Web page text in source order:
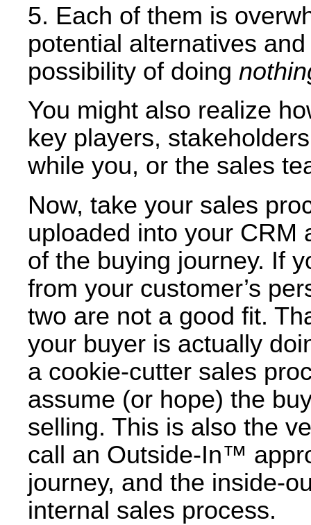
5. Each of them is
potential alternatives
possibility of doing
You might also realize
key players,
while you, or the sales
Now, take your sales
uploaded into your CRM
of the buying journey. If
from your customer’s
two are not a good fit.
your buyer is actually
a cookie-cutter sales
assume (or hope) the
selling. This is also the
call an Outside-In™
journey, and the inside-
internal sales process.